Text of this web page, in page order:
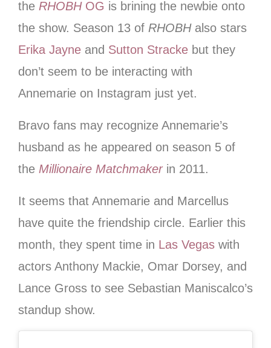
the RHOBH OG is brining the newbie onto
the show. Season 13 of RHOBHalso stars
Erika Jayne and Sutton Stracke but they
don’t seem to be interacting with
Annemarie on Instagram just yet.
Bravo fans may recognize Annemarie’s
husband as he appeared on season 5 of
the Millionaire Matchmaker in 2011.
It seems that Annemarie and Marcellus
have quite the friendship circle. Earlier this
month, they spent time in Las Vegas with
actors Anthony Mackie, Omar Dorsey, and
Lance Gross to see Sebastian Maniscalco’s
standup show.